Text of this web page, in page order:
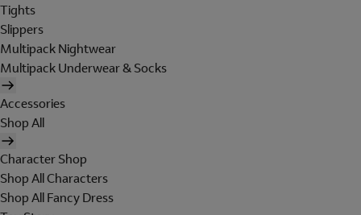
Tights
Slippers
Multipack Nightwear
Multipack Underwear & Socks
Accessories
Shop All
Character Shop
Shop All Characters
Shop All Fancy Dress